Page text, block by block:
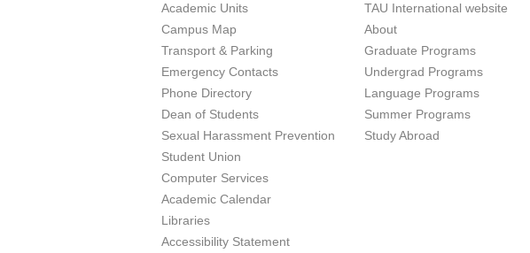
Academic Units
Campus Map
Transport & Parking
Emergency Contacts
Phone Directory
Dean of Students
Sexual Harassment Prevention
Student Union
Computer Services
Academic Calendar
Libraries
Accessibility Statement
TAU International website
About
Graduate Programs
Undergrad Programs
Language Programs
Summer Programs
Study Abroad